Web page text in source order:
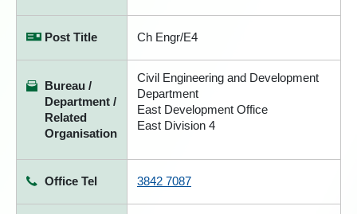
Post Title Ch Engr/E4
Bureau /
Department /
Related
Organisation
Civil Engineering and Development
Department
East Development Office
East Division 4
Office Tel 3842 7087